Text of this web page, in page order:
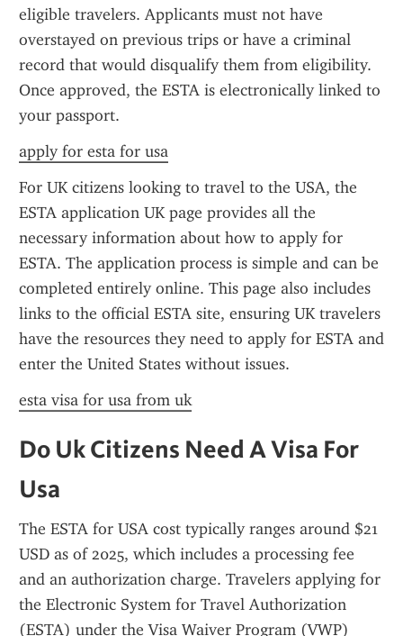
eligible travelers. Applicants must not have
overstayed on previous trips or have a criminal
record that would disqualify them from eligibility.
Once approved, the ESTA is electronically linked to
your passport.
apply for esta for usa
For UK citizens looking to travel to the USA, the
ESTA application UK page provides all the
necessary information about how to apply for
ESTA. The application process is simple and can be
completed entirely online. This page also includes
links to the official ESTA site, ensuring UK travelers
have the resources they need to apply for ESTA and
enter the United States without issues.
esta visa for usa from uk
Do Uk Citizens Need A Visa For
Usa
The ESTA for USA cost typically ranges around $21
USD as of 2025, which includes a processing fee
and an authorization charge. Travelers applying for
the Electronic System for Travel Authorization
(ESTA) under the Visa Waiver Program (VWP)